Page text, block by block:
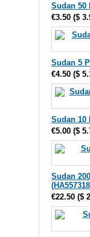
Sudan 50
€3.50 ($
Sudan 5
€4.50 ($
Sudan 10
€5.00 ($
Sudan
€22.50 ($